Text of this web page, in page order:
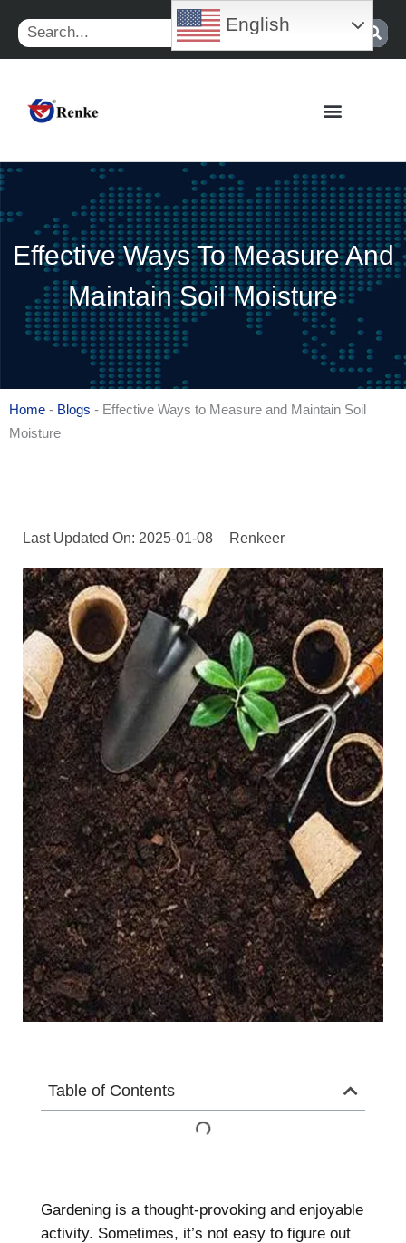
content
Search
Effective Ways To Measure And
Maintain Soil Moisture
Home - Blogs - Effective Ways to Measure and Maintain Soil
Moisture
Last Updated On: 2025-01-08 Renkeer
Table of Contents
Gardening is a thought-provoking and enjoyable
activity. Sometimes, it’s not easy to figure out
English